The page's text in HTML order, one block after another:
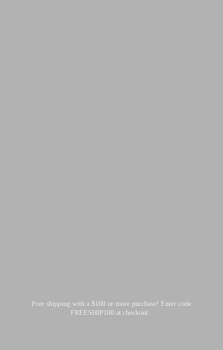
Free shipping with a $100 or more purchase! Enter code
FREESHIP100at checkout.